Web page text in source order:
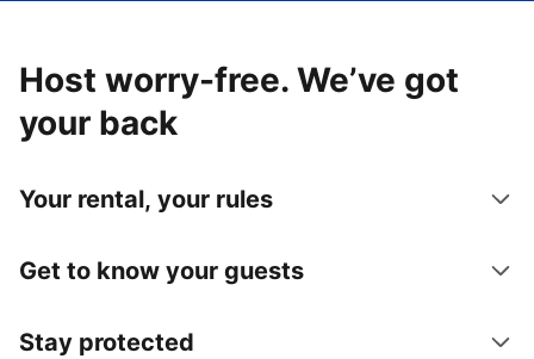
Host worry-free. We’ve got
your back
Your rental, your rules
Get to know your guests
Stay protected